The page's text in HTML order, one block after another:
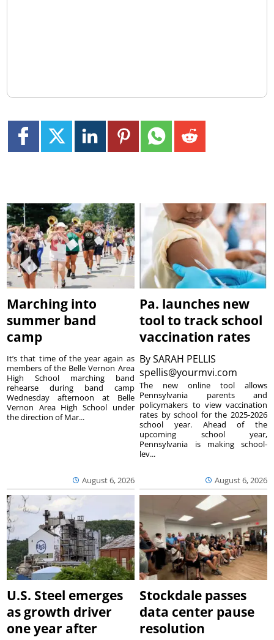
Marching into
summer band
camp
August 6, 2026
It’s that time of the year again as
members of the Belle Vernon Area
High School marching band
rehearse during band camp
Wednesday afternoon at Belle
Vernon Area High School under
the direction of Mar...
Pa. launches new
tool to track school
vaccination rates
BySARAH PELLIS
spellis@yourmvi.com
August 6, 2026
The new online tool allows
Pennsylvania parents and
policymakers to view vaccination
rates by school for the 2025-2026
school year. Ahead of the
upcoming school year,
Pennsylvania is making school-
lev...
U.S. Steel emerges
as growth driver
one year after
Stockdale passes
data center pause
resolution